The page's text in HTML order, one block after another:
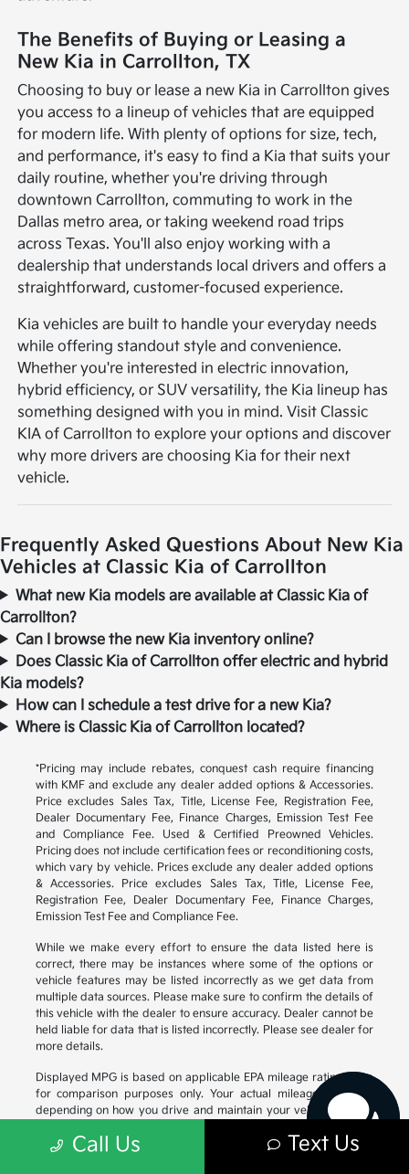
The Benefits of Buying or Leasing a
New Kia in Carrollton, TX
Choosing to buy or lease a new Kia in Carrollton gives
you access to a lineup of vehicles that are equipped
for modern life. With plenty of options for size, tech,
and performance, it's easy to find a Kia that suits your
daily routine, whether you're driving through
downtown Carrollton, commuting to work in the
Dallas metro area, or taking weekend road trips
across Texas. You'll also enjoy working with a
dealership that understands local drivers and offers a
straightforward, customer-focused experience.
Kia vehicles are built to handle your everyday needs
while offering standout style and convenience.
Whether you're interested in electric innovation,
hybrid efficiency, or SUV versatility, the Kia lineup has
something designed with you in mind. Visit Classic
KIA of Carrollton to explore your options and discover
why more drivers are choosing Kia for their next
vehicle.
Frequently Asked Questions About New Kia
Vehicles at Classic Kia of Carrollton
What new Kia models are available at Classic Kia of
Carrollton?
Can I browse the new Kia inventory online?
Does Classic Kia of Carrollton offer electric and hybrid
Kia models?
How can I schedule a test drive for a new Kia?
Where is Classic Kia of Carrollton located?
*Pricing may include rebates, conquest cash require financing
with KMF and exclude any dealer added options & Accessories.
Price excludes Sales Tax, Title, License Fee, Registration Fee,
Dealer Documentary Fee, Finance Charges, Emission Test Fee
and Compliance Fee. Used & Certified Preowned Vehicles.
Pricing does not include certification fees or reconditioning costs,
which vary by vehicle. Prices exclude any dealer added options
& Accessories. Price excludes Sales Tax, Title, License Fee,
Registration Fee, Dealer Documentary Fee, Finance Charges,
Emission Test Fee and Compliance Fee.
While we make every effort to ensure the data listed here is
correct, there may be instances where some of the options or
vehicle features may be listed incorrectly as we get data from
multiple data sources. Please make sure to confirm the details of
this vehicle with the dealer to ensure accuracy. Dealer cannot be
held liable for data that is listed incorrectly. Please see dealer for
more details.
Displayed MPG is based on applicable EPA mileage ratings. Use
for comparison purposes only. Your actual mileage will vary,
depending on how you drive and maintain your vehicle, driving
other factors. For additional information about EPA ratings, visit
Call Us Text Us
Have questions?
Our agents are online
and ready to help.